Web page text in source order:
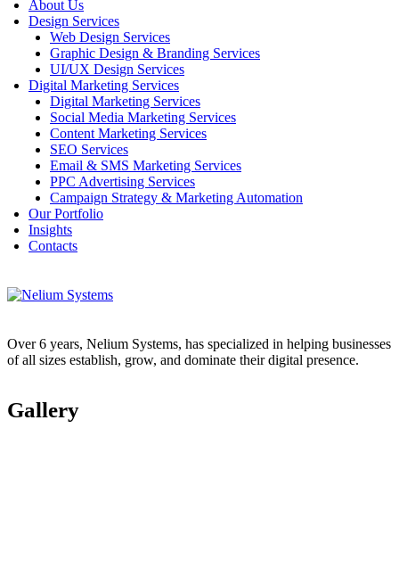
About Us
Design Services
Web Design Services
Graphic Design & Branding Services
UI/UX Design Services
Digital Marketing Services
Digital Marketing Services
Social Media Marketing Services
Content Marketing Services
SEO Services
Email & SMS Marketing Services
PPC Advertising Services
Campaign Strategy & Marketing Automation
Our Portfolio
Insights
Contacts
Over 6 years, Nelium Systems, has specialized in helping businesses
of all sizes establish, grow, and dominate their digital presence.
Gallery